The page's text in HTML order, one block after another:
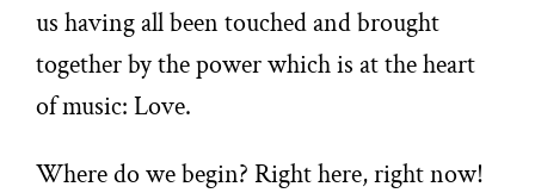
us having all been touched and brought
together by the power which is at the heart
of music: Love.
Where do we begin? Right here, right now!